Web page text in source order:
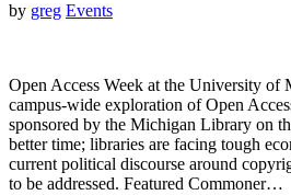
by greg Events
Open Access Week at the University of
campus-wide exploration of Open
sponsored by the Michigan Library on
better time; libraries are facing tough
current political discourse around
to be addressed. Featured Commoner…